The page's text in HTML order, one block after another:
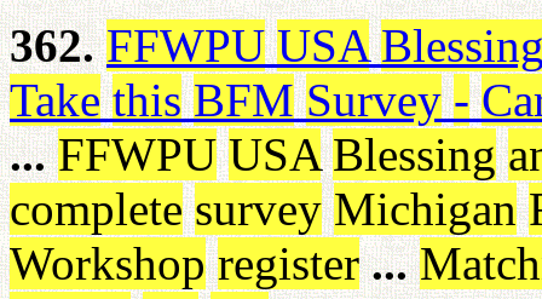
362. FFWPU USA
Take this BFM Survey -
... FFWPU USA Blessing
complete survey Michigan
Workshop register ...